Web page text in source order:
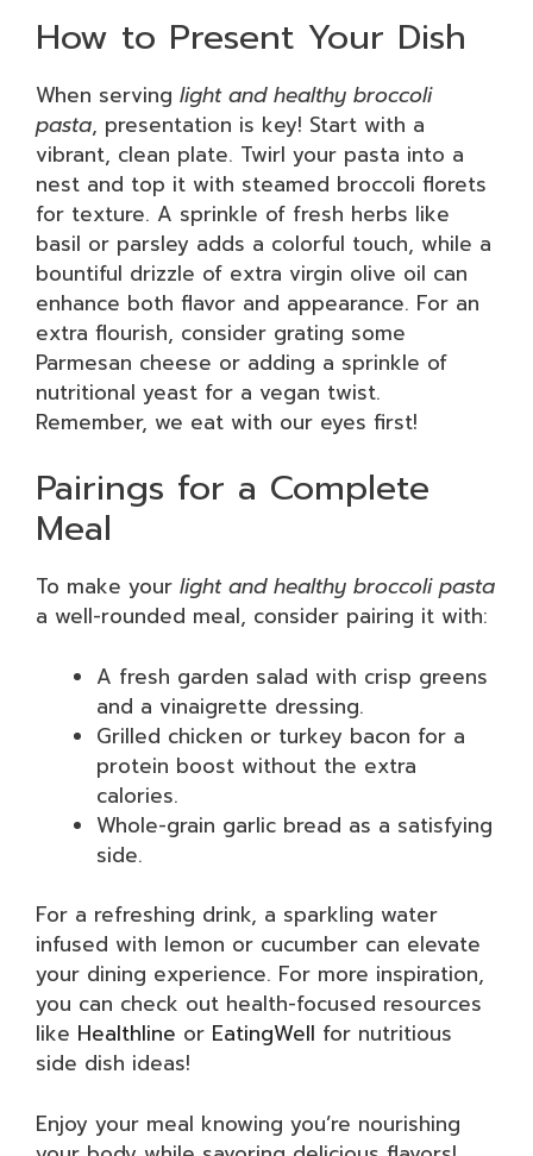
How to Present Your Dish
When serving light and healthy broccoli
pasta, presentation is key! Start with a
vibrant, clean plate. Twirl your pasta into a
nest and top it with steamed broccoli florets
for texture. A sprinkle of fresh herbs like
basil or parsley adds a colorful touch, while a
bountiful drizzle of extra virgin olive oil can
enhance both flavor and appearance. For an
extra flourish, consider grating some
Parmesan cheese or adding a sprinkle of
nutritional yeast for a vegan twist.
Remember, we eat with our eyes first!
Pairings for a Complete
Meal
To make your light and healthy broccoli pasta
a well-rounded meal, consider pairing it with:
A fresh garden salad with crisp greens
and a vinaigrette dressing.
Grilled chicken or turkey bacon for a
protein boost without the extra
calories.
Whole-grain garlic bread as a satisfying
side.
For a refreshing drink, a sparkling water
infused with lemon or cucumber can elevate
your dining experience. For more inspiration,
you can check out health-focused resources
like Healthline or EatingWell for nutritious
side dish ideas!
Enjoy your meal knowing you’re nourishing